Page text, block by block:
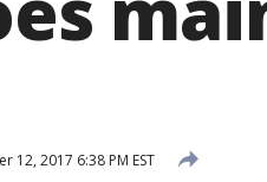
12, 2017 6:38 PM EST